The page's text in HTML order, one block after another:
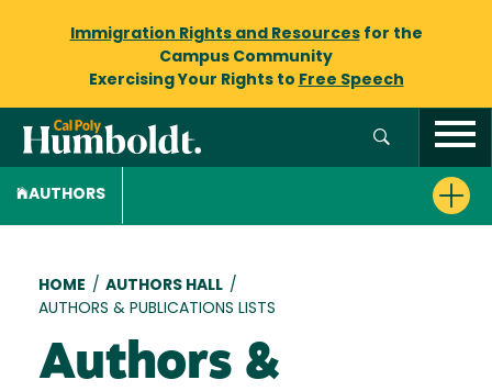
Immigration Rights and Resourcesfor the
Campus Community
Exercising Your Rights to Free Speech
AUTHORS
Breadcrumb
HOME / AUTHORS HALL /
AUTHORS & PUBLICATIONS LISTS
Authors &